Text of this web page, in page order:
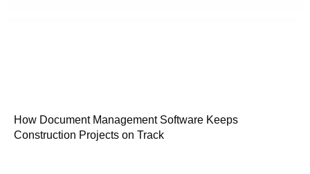
How Document Management Software Keeps
Construction Projects on Track